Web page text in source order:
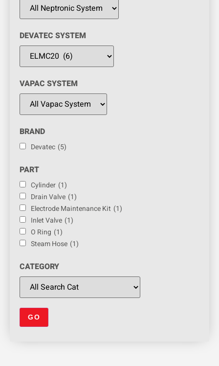
DEVATEC SYSTEM
VAPAC SYSTEM
BRAND
Devatec (5)
PART
Cylinder (1)
Drain Valve (1)
Electrode Maintenance Kit (1)
Inlet Valve (1)
O Ring (1)
Steam Hose (1)
CATEGORY